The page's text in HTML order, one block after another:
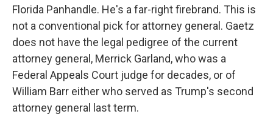
Florida Panhandle. He's a far-right firebrand. This is
not a conventional pick for attorney general. Gaetz
does not have the legal pedigree of the current
attorney general, Merrick Garland, who was a
Federal Appeals Court judge for decades, or of
William Barr either who served as Trump's second
attorney general last term.